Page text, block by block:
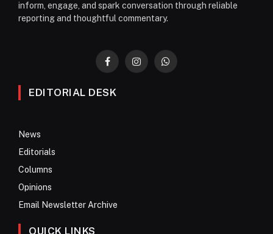
inform, engage, and spark conversation through reliable
reporting and thoughtful commentary.
FacebookInstagramWhatsApp
EDITORIAL DESK
News
Editorials
Columns
Opinions
Email Newsletter Archive
QUICK LINKS